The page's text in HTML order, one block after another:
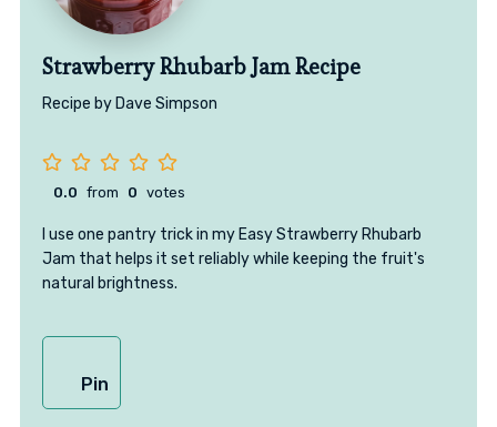
Strawberry Rhubarb Jam Recipe
Recipe by Dave Simpson
0.0 from 0 votes
I use one pantry trick in my Easy Strawberry Rhubarb
Jam that helps it set reliably while keeping the fruit's
natural brightness.
Pin